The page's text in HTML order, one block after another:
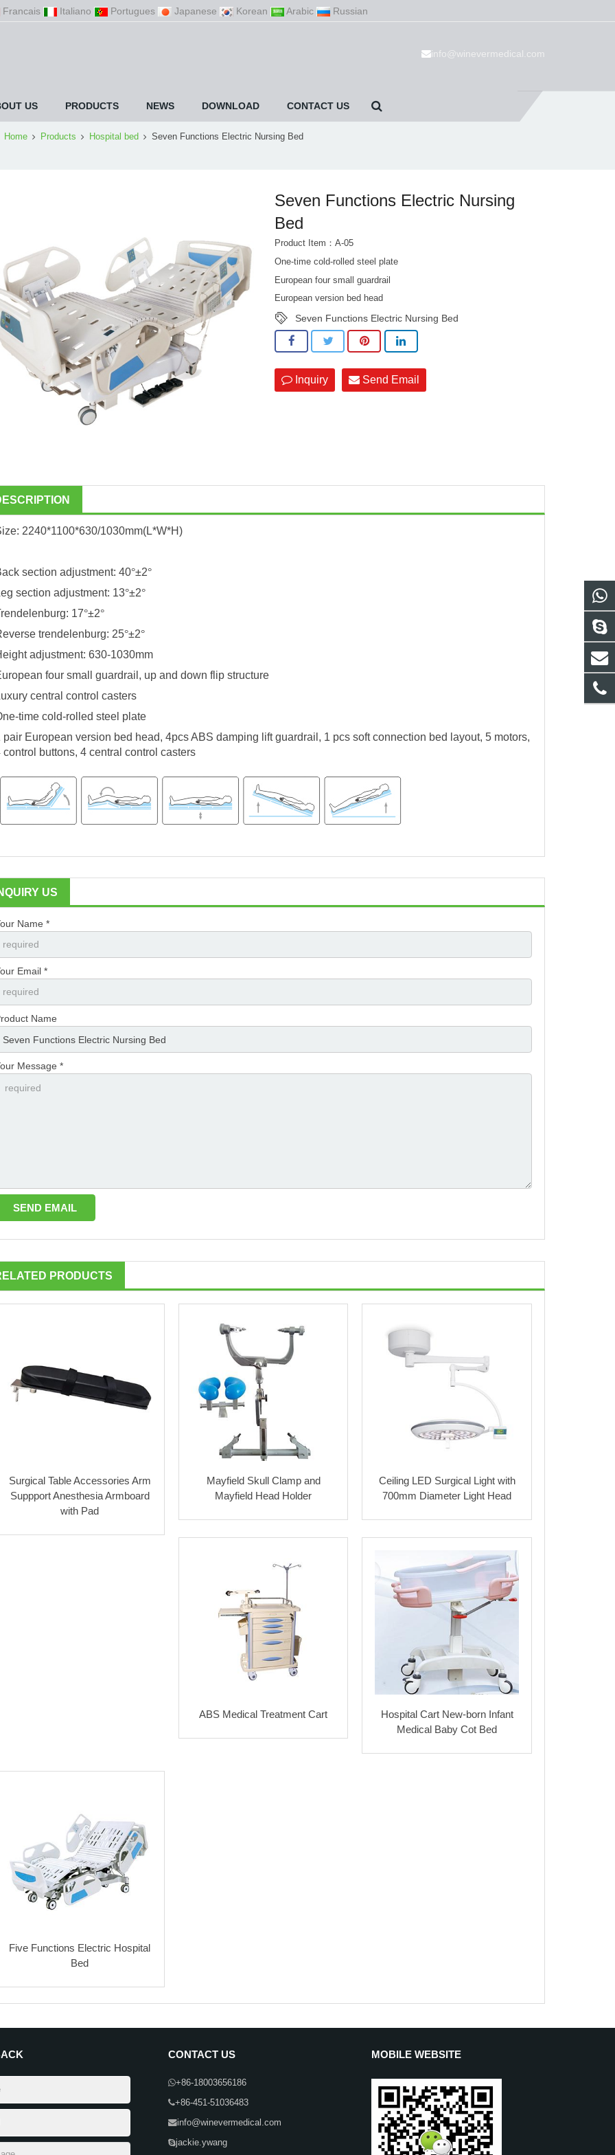
Francais Italiano Portugues Japanese Korean Arabic Russian
info@winevermedical.com
US PRODUCTS NEWS DOWNLOAD CONTACT US
Home Products Hospital bed Seven Functions Electric Nursing Bed
Seven Functions Electric Nursing
Bed
Product Item：A-05
One-time cold-rolled steel plate
European four small guardrail
European version bed head
Seven Functions Electric Nursing Bed
Inquiry Send Email
2240*1100*630/1030mm(L*W*H)
section adjustment: 40°±2°
section adjustment: 13°±2°
17°±2°
trendelenburg: 25°±2°
adjustment: 630-1030mm
four small guardrail, up and down flip structure
central control casters
time cold-rolled steel plate
pair European version bed head, 4pcs ABS damping lift guardrail, 1 pcs soft connection bed layout, 5 motors,
control buttons, 4 central control casters
US
Name *
Email *
Name
Message *
PRODUCTS
Surgical Table Accessories Arm
Suppport Anesthesia Armboard
with Pad
Mayfield Skull Clamp and
Mayfield Head Holder
Ceiling LED Surgical Light with
700mm Diameter Light Head
ABS Medical Treatment Cart
Hospital Cart New-born Infant
Medical Baby Cot Bed
Five Functions Electric Hospital
Bed
CONTACT US
+86-18003656186
+86-451-51036483
info@winevermedical.com
jackie.ywang
MOBILE WEBSITE